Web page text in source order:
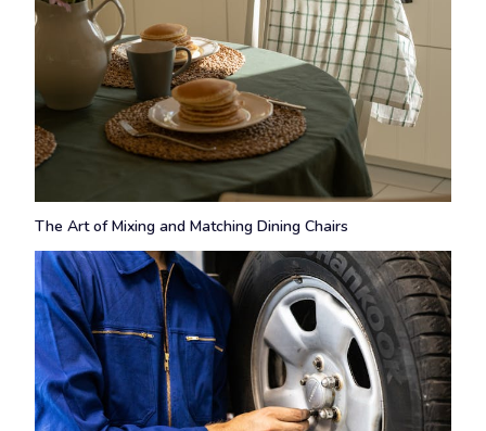
The Art of Mixing and Matching Dining Chairs